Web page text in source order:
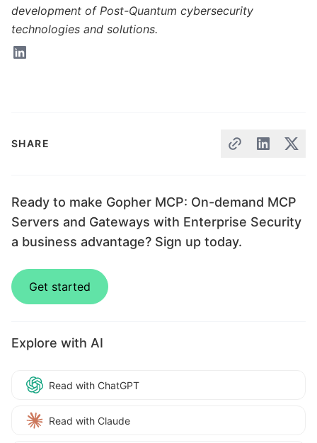
SHARE
Ready to make Gopher MCP: On-demand MCP
Servers and Gateways with Enterprise Security
a business advantage? Sign up today.
Get started
Explore with AI
Read with ChatGPT
Read with Claude
development of Post-Quantum cybersecurity
technologies and solutions.